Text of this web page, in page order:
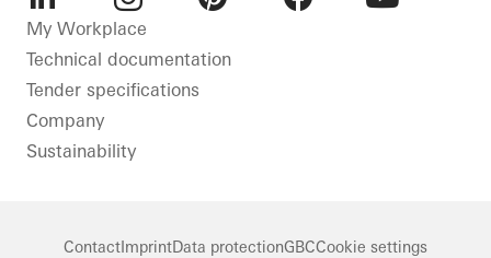
LinkedInInstagram
My Workplace
Technical documentation
Tender specifications
Company
Sustainability
ContactImprintData protectionGBCCookie settings